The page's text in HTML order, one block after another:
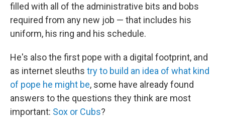
filled with all of the administrative bits and bobs
required from any new job — that includes his
uniform, his ring and his schedule.
He's also the first pope with a digital footprint, and
as internet sleuths try to build an idea of what kind
of pope he might be, some have already found
answers to the questions they think are most
important: Sox or Cubs?